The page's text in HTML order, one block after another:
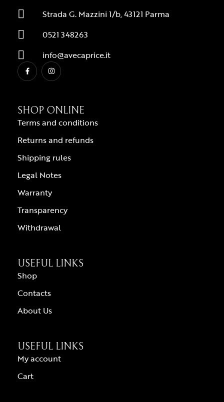
Strada G. Mazzini 1/b, 43121 Parma
0521 348263
info@avecaprice.it
SHOP ONLINE
Terms and conditions
Returns and refunds
Shipping rules
Legal Notes
Warranty
Transparency
Withdrawal
USEFUL LINKS
Shop
Contacts
About Us
USEFUL LINKS
My account
Cart